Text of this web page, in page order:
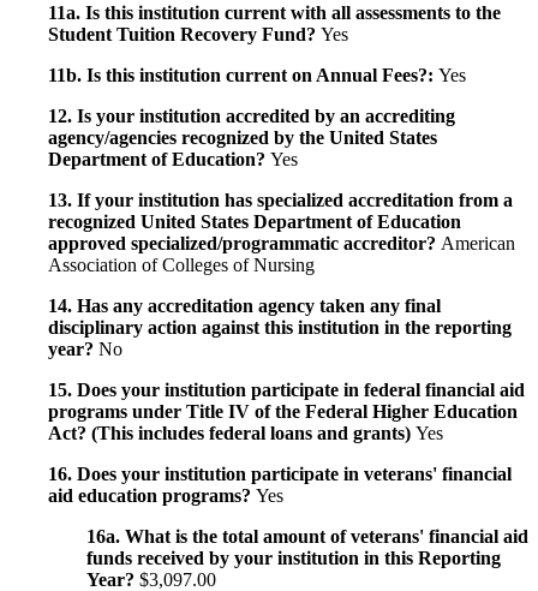
11a. Is this institution current with all assessments to the
Student Tuition Recovery Fund? Yes
11b. Is this institution current on Annual Fees?: Yes
12. Is your institution accredited by an accrediting
agency/agencies recognized by the United States
Department of Education? Yes
13. If your institution has specialized accreditation from a
recognized United States Department of Education
approved specialized/programmatic accreditor? American
Association of Colleges of Nursing
14. Has any accreditation agency taken any final
disciplinary action against this institution in the reporting
year? No
15. Does your institution participate in federal financial aid
programs under Title IV of the Federal Higher Education
Act? (This includes federal loans and grants) Yes
16. Does your institution participate in veterans' financial
aid education programs? Yes
16a. What is the total amount of veterans' financial aid
funds received by your institution in this Reporting
Year? $3,097.00